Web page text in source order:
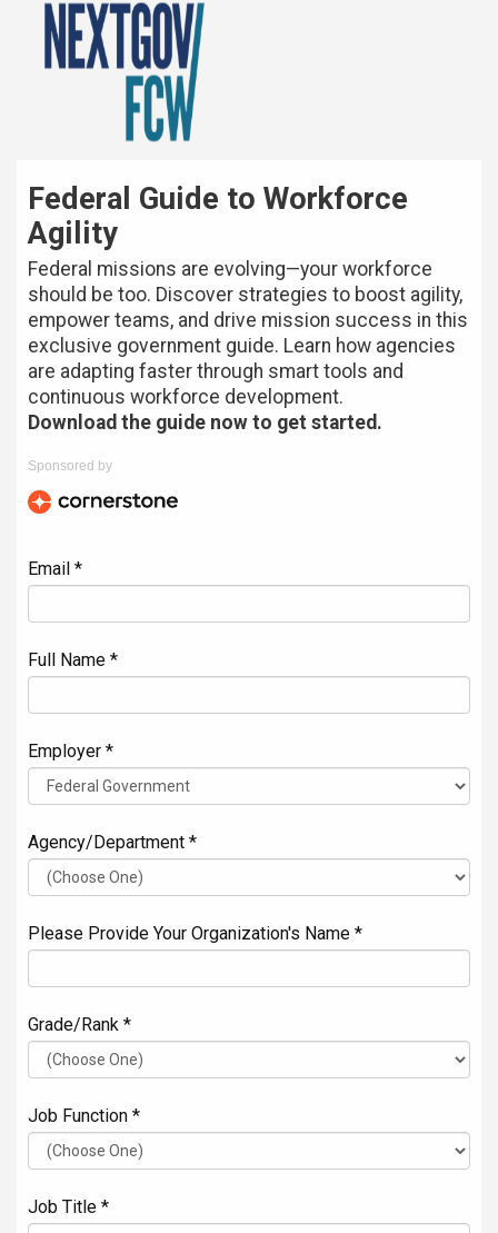
Federal Guide to Workforce
Agility
Federal missions are evolving—your workforce
should be too. Discover strategies to boost agility,
empower teams, and drive mission success in this
exclusive government guide. Learn how agencies
are adapting faster through smart tools and
continuous workforce development.
Download the guide now to get started.
Sponsored by
Email *
Full Name *
Employer *
Agency/Department *
Please Provide Your Organization's Name *
Grade/Rank *
Job Function *
Job Title *